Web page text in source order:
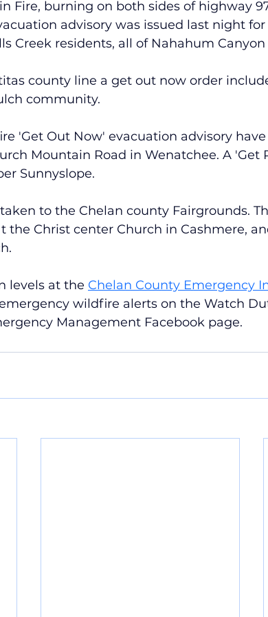
Fire, burning on both sides of highway
advisory was issued last night
Creek residents, all of Nahahum
county line a get out now order
community.
'Get Out Now' evacuation advisory
Mountain Road in Wenatchee. A 'Get
Sunnyslope.
to the Chelan county Fairgrounds.
the Christ center Church in Cashmere,
levels at the Chelan County Emergency
wildfire alerts on the Watch
Management Facebook page.